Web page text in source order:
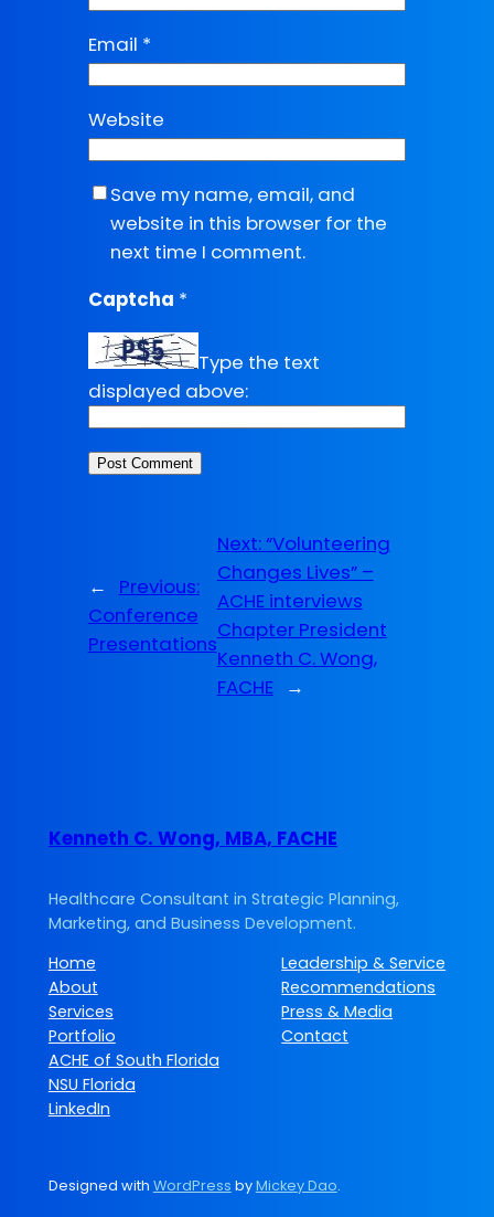
Email *
Website
Save my name, email, and
website in this browser for the
next time I comment.
Captcha *
Type the text
displayed above:
←
Previous:
Conference
Presentations
Next:“Volunteering
Changes Lives” –
ACHE interviews
Chapter President
Kenneth C. Wong,
FACHE →
Kenneth C. Wong, MBA, FACHE
Healthcare Consultant in Strategic Planning,
Marketing, and Business Development.
Home
About
Services
Portfolio
Leadership & Service
Recommendations
Press & Media
Contact
ACHE of South Florida
NSU Florida
LinkedIn
Designed with WordPress byMickey Dao.